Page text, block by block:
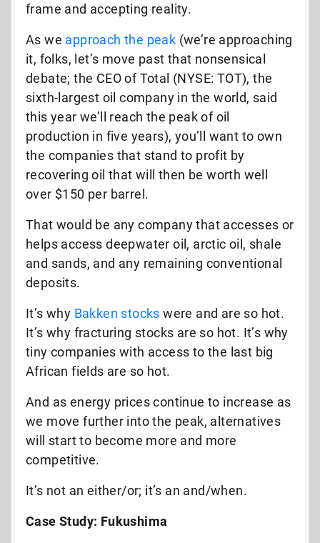
frame and accepting reality.
As we approach the peak (we’re approaching
it, folks, let’s move past that nonsensical
debate; the CEO of Total (NYSE: TOT), the
sixth-largest oil company in the world, said
this year we’ll reach the peak of oil
production in five years), you’ll want to own
the companies that stand to profit by
recovering oil that will then be worth well
over $150 per barrel.
That would be any company that accesses or
helps access deepwater oil, arctic oil, shale
and sands, and any remaining conventional
deposits.
It’s why Bakken stocks were and are so hot.
It’s why fracturing stocks are so hot. It’s why
tiny companies with access to the last big
African fields are so hot.
And as energy prices continue to increase as
we move further into the peak, alternatives
will start to become more and more
competitive.
It’s not an either/or; it’s an and/when.
Case Study: Fukushima